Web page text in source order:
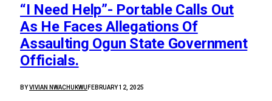
“I Need Help”- Portable Calls Out
As He Faces Allegations Of
Assaulting Ogun State Government
Officials.
BYVIVIAN NWACHUKWU FEBRUARY 12, 2025